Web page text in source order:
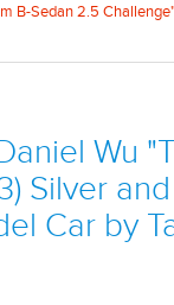
B-Sedan 2.5
Wu
Silver
Car by